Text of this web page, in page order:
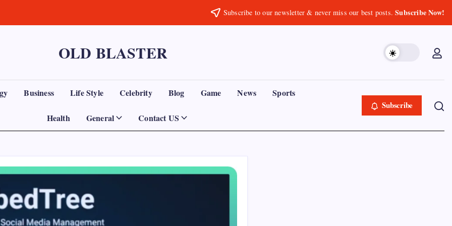
Subscribe to our newsletter & never miss our best posts.Subscribe Now!
OLD BLASTER
Business Life Style Celebrity Blog Game News Sports
Health General Contact US
Subscribe